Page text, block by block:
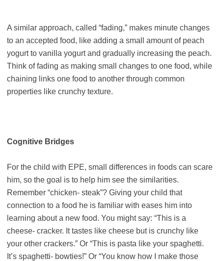
A similar approach, called “fading,” makes minute changes
to an accepted food, like adding a small amount of peach
yogurt to vanilla yogurt and gradually increasing the peach.
Think of fading as making small changes to one food, while
chaining links one food to another through common
properties like crunchy texture.
Cognitive Bridges
For the child with EPE, small differences in foods can scare
him, so the goal is to help him see the similarities.
Remember “chicken- steak”? Giving your child that
connection to a food he is familiar with eases him into
learning about a new food. You might say: “This is a
cheese- cracker. It tastes like cheese but is crunchy like
your other crackers.” Or “This is pasta like your spaghetti.
It’s spaghetti- bowties!” Or “You know how I make those